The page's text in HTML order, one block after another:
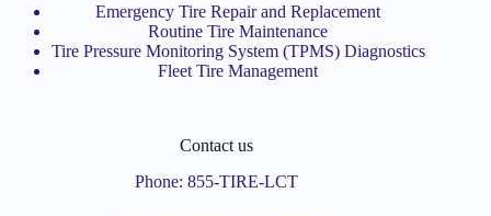
Emergency Tire Repair and Replacement
Routine Tire Maintenance
Tire Pressure Monitoring System (TPMS) Diagnostics
Fleet Tire Management
Contact us
Phone: 855-TIRE-LCT